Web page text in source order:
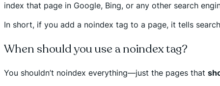
index that page in Google, Bing, or any other search
In short, if you add a noindex tag to a page, it tells
When should you use a noindex tag?
You shouldn’t noindex everything—just the pages that